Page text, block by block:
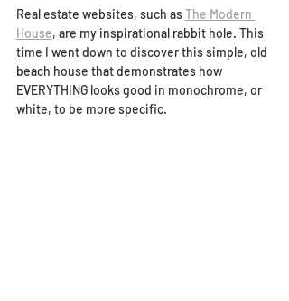
Real estate websites, such as The Modern
House, are my inspirational rabbit hole. This
time I went down to discover this simple, old
beach house that demonstrates how
EVERYTHING looks good in monochrome, or
white, to be more specific.